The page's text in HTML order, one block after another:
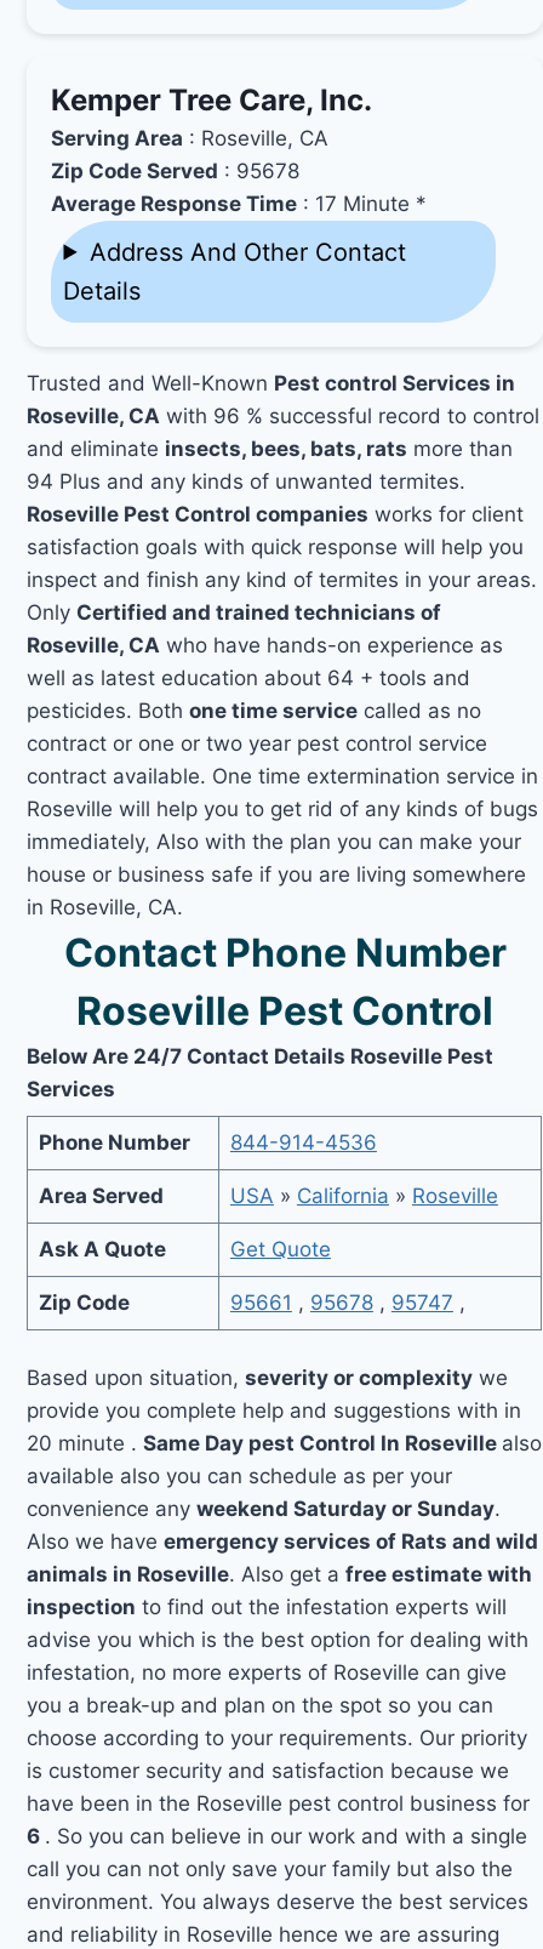
Kemper Tree Care, Inc.
Serving Area : Roseville, CA
Zip Code Served : 95678
Average Response Time : 17 Minute *
Address And Other Contact
Details
Trusted and Well-Known Pest control Services in
Roseville, CA with 96 % successful record to control
and eliminate insects, bees, bats, rats more than
94 Plus and any kinds of unwanted termites.
Roseville Pest Control companies works for client
satisfaction goals with quick response will help you
inspect and finish any kind of termites in your areas.
Only Certified and trained technicians of
Roseville, CA who have hands-on experience as
well as latest education about 64 + tools and
pesticides. Bothone time service called as no
contract or one or two year pest control service
contract available. One time extermination service in
Roseville will help you to get rid of any kinds of bugs
immediately, Also with the plan you can make your
house or business safe if you are living somewhere
in Roseville, CA.
Contact Phone Number
Roseville Pest Control
Below Are 24/7 Contact Details Roseville Pest
Services
Phone Number 844-914-4536
Area Served USA » California » Roseville
Ask A Quote Get Quote
Zip Code 95661 , 95678, 95747 ,
Based upon situation,severity or complexity we
provide you complete help and suggestions with in
20 minute .Same Day pest Control In Roseville also
available also you can schedule as per your
convenience anyweekend Saturday or Sunday.
Also we haveemergency services of Rats and wild
animals in Roseville. Also get afree estimate with
inspection to find out the infestation experts will
advise you which is the best option for dealing with
infestation, no more experts of Roseville can give
you a break-up and plan on the spot so you can
choose according to your requirements. Our priority
is customer security and satisfaction because we
have been in the Roseville pest control business for
6 . So you can believe in our work and with a single
call you can not only save your family but also the
environment. You always deserve the best services
and reliability in Roseville hence we are assuring